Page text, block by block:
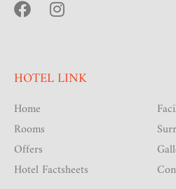
HOTEL LINK
Home
Rooms
Offers
Hotel Factsheets